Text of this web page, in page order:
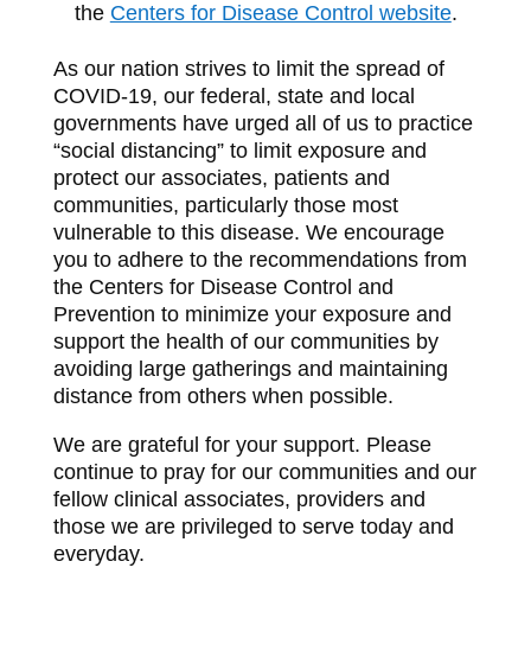
the Centers for Disease Control website.
As our nation strives to limit the spread of
COVID‐19, our federal, state and local
governments have urged all of us to practice
“social distancing” to limit exposure and
protect our associates, patients and
communities, particularly those most
vulnerable to this disease. We encourage
you to adhere to the recommendations from
the Centers for Disease Control and
Prevention to minimize your exposure and
support the health of our communities by
avoiding large gatherings and maintaining
distance from others when possible.
We are grateful for your support. Please
continue to pray for our communities and our
fellow clinical associates, providers and
those we are privileged to serve today and
everyday.